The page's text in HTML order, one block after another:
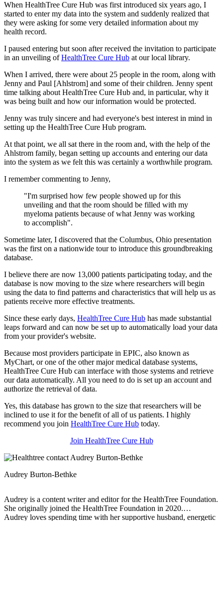
When HealthTree Cure Hub was first introduced six years ago, I
started to enter my data into the system and suddenly realized that
they were asking for some very detailed information about my
health record.
I paused entering but soon after received the invitation to participate
in an unveiling ofHealthTree Cure Hub at our local library.
When I arrived, there were about 25 people in the room, along with
Jenny and Paul [Ahlstrom] and some of their children. Jenny spent
time talking about HealthTree Cure Hub and, in particular, why it
was being built and how our information would be protected.
Jenny was truly sincere and had everyone's best interest in mind in
setting up the HealthTree Cure Hub program.
At that point, we all sat there in the room and, with the help of the
Ahlstrom family, began setting up accounts and entering our data
into the system as we felt this was certainly a worthwhile program.
I remember commenting to Jenny,
"I'm surprised how few people showed up for this
unveiling and that the room should be filled with my
myeloma patients because of what Jenny was working
to accomplish".
Sometime later, I discovered that the Columbus, Ohio presentation
was the first on a nationwide tour to introduce this groundbreaking
database.
I believe there are now 13,000 patients participating today, and the
database is now moving to the size where researchers will begin
using the data to find patterns and characteristics that will help us as
patients receive more effective treatments.
Since these early days, HealthTree Cure Hub has made substantial
leaps forward and can now be set up to automatically load your data
from your provider's website.
Because most providers participate in EPIC, also known as
MyChart, or one of the other major medical database systems,
HealthTree Cure Hub can interface with those systems and retrieve
our data automatically. All you need to do is set up an account and
authorize the retrieval of data.
Yes, this database has grown to the size that researchers will be
inclined to use it for the benefit of all of us patients. I highly
recommend you join HealthTree Cure Hub today.
Join HealthTree Cure Hub
Audrey Burton-Bethke
Audrey is a content writer and editor for the HealthTree Foundation.
She originally joined the HealthTree Foundation in 2020.
Audrey loves spending time with her supportive husband, energetic